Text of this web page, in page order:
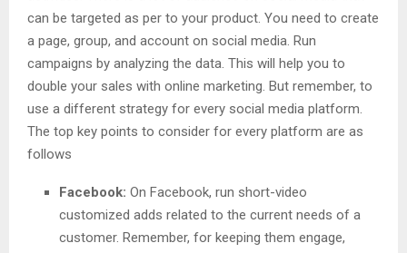
can be targeted as per to your product. You need to create
a page, group, and account on social media. Run
campaigns by analyzing the data. This will help you to
double your sales with online marketing. But remember, to
use a different strategy for every social media platform.
The top key points to consider for every platform are as
follows
Facebook: On Facebook, run short-video
customized adds related to the current needs of a
customer. Remember, for keeping them engage,